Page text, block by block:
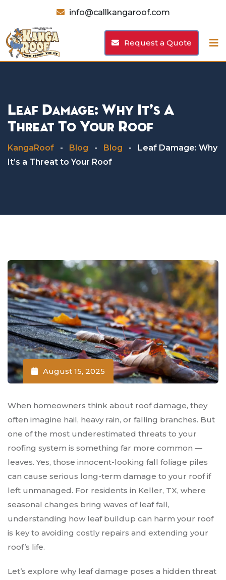
content
info@callkangaroof.com
Request a Quote
Leaf Damage: Why It’s A
Threat To Your Roof
KangaRoof - Blog - Blog -
Leaf Damage: Why
It’s a Threat to Your Roof
August 15, 2025
When homeowners think about roof damage, they
often imagine hail, heavy rain, or falling branches. But
one of the most underestimated threats to your
roofing system is something far more common —
leaves. Yes, those innocent-looking fall foliage piles
can cause serious long-term damage to your roof if
left unmanaged. For residents in Keller, TX, where
seasonal changes bring waves of leaf fall,
understanding how leaf buildup can harm your roof
is key to avoiding costly repairs and extending your
roof’s life.
Let’s explore why leaf damage poses a hidden threat